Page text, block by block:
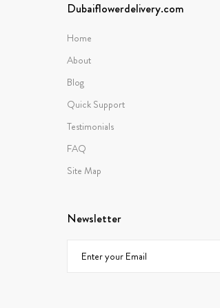
Dubaiflowerdelivery.com
Home
About
Blog
Quick Support
Testimonials
FAQ
Site Map
Newsletter